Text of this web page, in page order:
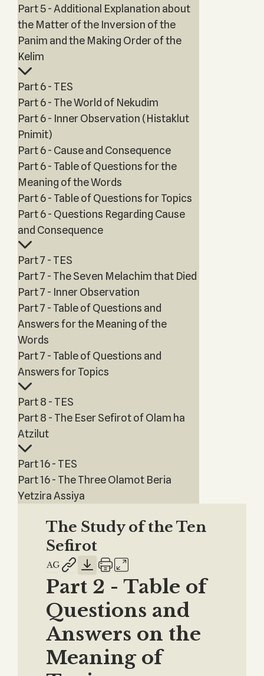
Part 5 - Additional Explanation about
the Matter of the Inversion of the
Panim and the Making Order of the
Kelim
Part 6 - TES
Part 6 - The World of Nekudim
Part 6 - Inner Observation (Histaklut
Pnimit)
Part 6 - Cause and Consequence
Part 6 - Table of Questions for the
Meaning of the Words
Part 6 - Table of Questions for Topics
Part 6 - Questions Regarding Cause
and Consequence
Part 7 - TES
Part 7 - The Seven Melachim that Died
Part 7 - Inner Observation
Part 7 - Table of Questions and
Answers for the Meaning of the
Words
Part 7 - Table of Questions and
Answers for Topics
Part 8 - TES
Part 8 - The Eser Sefirot of Olam ha
Atzilut
Part 16 - TES
Part 16 - The Three Olamot Beria
Yetzira Assiya
The Study of the Ten
Sefirot
Part 2 - Table of
Questions and
Answers on the
Meaning of